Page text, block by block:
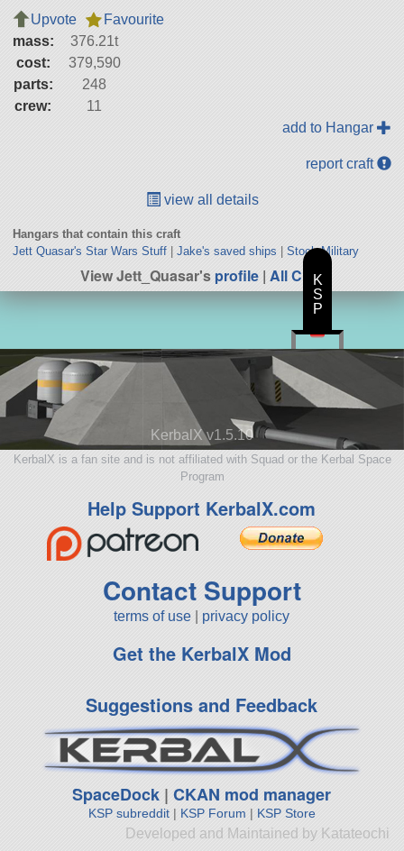
Upvote
Favourite
mass:
376.21t
cost:
379,590
parts:
248
crew:
11
add to Hangar
report craft
view all details
Hangars that contain this craft
Jett Quasar's Star Wars Stuff| Jake's saved ships Stock Military
View Jett_Quasar'sprofile| All Craft
KerbalX v1.5.10
KerbalX is a fan site and is not affiliated with Squad or the Kerbal Space
Program
Help Support KerbalX.com
Contact Support
terms of use privacy policy
Get the KerbalX Mod
Suggestions and Feedback
SpaceDock |CKAN mod manager
KSP subreddit| KSP Forum | KSP Store
Developed and Maintained by Katateochi
K
S
P